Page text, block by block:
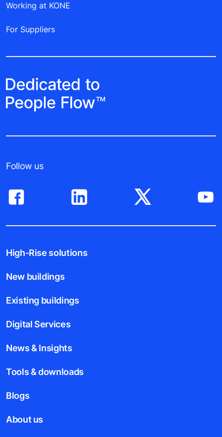
Working at KONE
For Suppliers
Follow us
High-Rise solutions
New buildings
Existing buildings
Digital Services
News & Insights
Tools & downloads
Blogs
About us